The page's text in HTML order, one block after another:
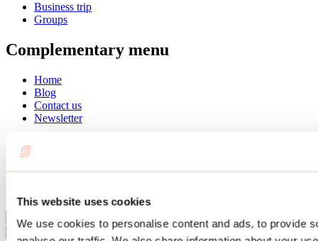
This website uses cookies
We use cookies to personalise content and ads, to provide
Business trip
Groups
Complementary menu
Home
Blog
Contact us
Newsletter
Close